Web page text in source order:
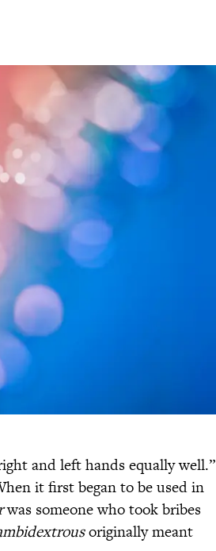
and left hands equally well.”
it first began to be used in
was someone who took bribes
originally meant